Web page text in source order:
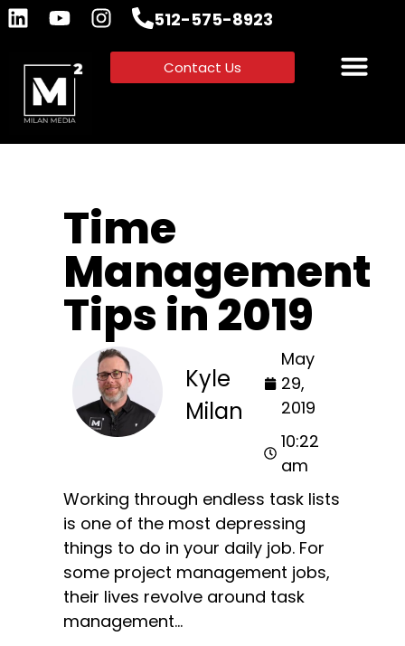
512-575-8923
Contact Us
Time
Management
Tips in 2019
Kyle
Milan
May
29,
2019
10:22
am
Working through endless task lists
is one of the most depressing
things to do in your daily job. For
some project management jobs,
their lives revolve around task
management…